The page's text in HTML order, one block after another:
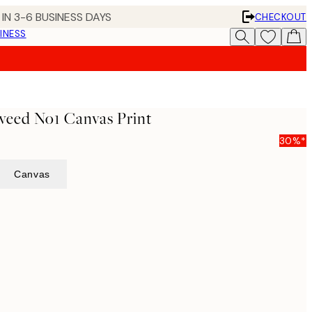
3-6 BUSINESS DAYS
CHECKOUT
No1 Canvas Print
30%*
Canvas